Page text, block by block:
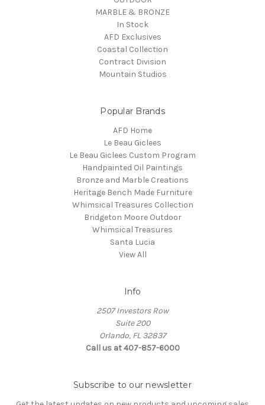
MARBLE & BRONZE
In Stock
AFD Exclusives
Coastal Collection
Contract Division
Mountain Studios
Popular Brands
AFD Home
Le Beau Giclees
Le Beau Giclees Custom Program
Handpainted Oil Paintings
Bronze and Marble Creations
Heritage Bench Made Furniture
Whimsical Treasures Collection
Bridgeton Moore Outdoor
Whimsical Treasures
Santa Lucia
View All
Info
2507 Investors Row
Suite 200
Orlando, FL 32837
Call us at 407-857-6000
Subscribe to our newsletter